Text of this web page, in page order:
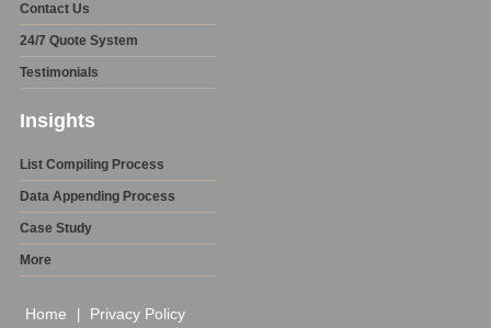
Contact Us
24/7 Quote System
Testimonials
Insights
List Compiling Process
Data Appending Process
Case Study
More
Home Privacy Policy